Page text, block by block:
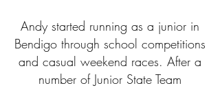
Andy started running as a junior in
Bendigo through school competitions
and casual weekend races. After a
number of Junior State Team